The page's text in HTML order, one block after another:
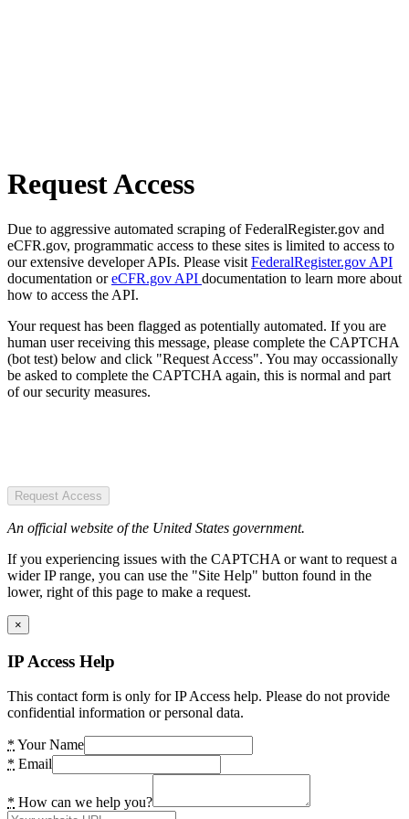
Request Access
Due to aggressive automated scraping of FederalRegister.gov and
eCFR.gov, programmatic access to these sites is limited to access to
our extensive developer APIs. Please visit FederalRegister.gov API
documentation oreCFR.gov API documentation to learn more about
how to access the API.
Your request has been flagged as potentially automated. If you are
human user receiving this message, please complete the CAPTCHA
(bot test) below and click "Request Access". You may occassionally
be asked to complete the CAPTCHA again, this is normal and part
of our security measures.
Request Access
An official website of the United States government.
If you experiencing issues with the CAPTCHA or want to request a
wider IP range, you can use the "Site Help" button found in the
lower, right of this page to make a request.
×
IP Access Help
This contact form is only for IP Access help. Please do not provide
confidential information or personal data.
* Your Name
* Email
* How can we help you?